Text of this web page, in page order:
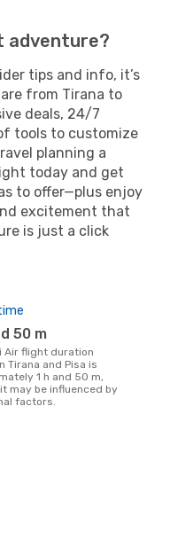
adventure?
tips and info, it’s
from Tirana to
deals, 24/7
tools to customize
planning a
today and get
to offer—plus enjoy
excitement that
is just a click
50 m
Tirana and Pisa is
1 h and 50 m,
may be influenced by
factors.